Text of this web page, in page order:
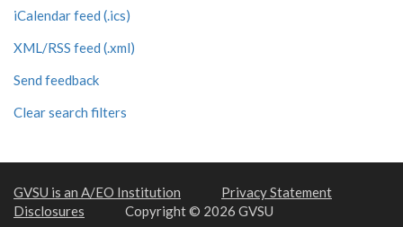
iCalendar feed (.ics)
XML/RSS feed (.xml)
Send feedback
Clear search filters
GVSU is an A/EO Institution
Privacy Statement
Disclosures
Copyright © 2026 GVSU